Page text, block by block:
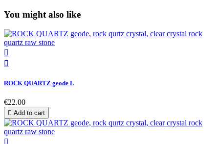
You might also like


ROCK QUARTZ geode L
€22.00
 Add to cart
